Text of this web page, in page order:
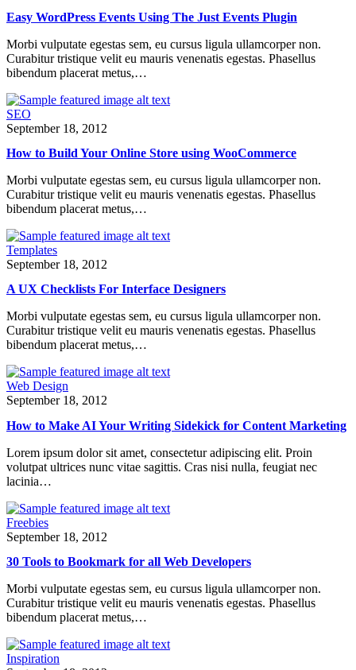
Easy WordPress Events Using The Just Events Plugin
Morbi vulputate egestas sem, eu cursus ligula ullamcorper non.
Curabitur tristique velit eu mauris venenatis egestas. Phasellus
bibendum placerat metus,…
SEO
September 18, 2012
How to Build Your Online Store using WooCommerce
Morbi vulputate egestas sem, eu cursus ligula ullamcorper non.
Curabitur tristique velit eu mauris venenatis egestas. Phasellus
bibendum placerat metus,…
Templates
September 18, 2012
A UX Checklists For Interface Designers
Morbi vulputate egestas sem, eu cursus ligula ullamcorper non.
Curabitur tristique velit eu mauris venenatis egestas. Phasellus
bibendum placerat metus,…
Web Design
September 18, 2012
How to Make AI Your Writing Sidekick for Content Marketing
Lorem ipsum dolor sit amet, consectetur adipiscing elit. Proin
volutpat ultrices nunc vitae sagittis. Cras nisi nulla, feugiat nec
lacinia…
Freebies
September 18, 2012
30 Tools to Bookmark for all Web Developers
Morbi vulputate egestas sem, eu cursus ligula ullamcorper non.
Curabitur tristique velit eu mauris venenatis egestas. Phasellus
bibendum placerat metus,…
Inspiration